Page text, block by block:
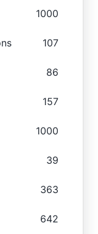
1000
107
86
157
1000
39
363
642